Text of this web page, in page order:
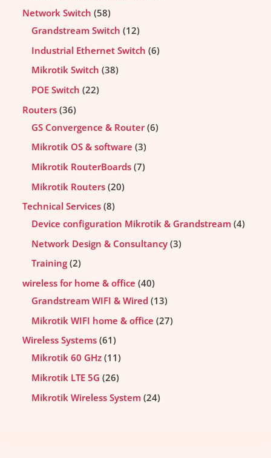
Network Switch 58
Grandstream Switch 12
Industrial Ethernet Switch 6
Mikrotik Switch 38
POE Switch 22
Routers 36
GS Convergence & Router 6
Mikrotik OS & software 3
Mikrotik RouterBoards 7
Mikrotik Routers 20
Technical Services 8
Device configuration Mikrotik & Grandstream 4
Network Design & Consultancy 3
Training 2
wireless for home & office 40
Grandstream WIFI & Wired 13
Mikrotik WIFI home & office 27
Wireless Systems 61
Mikrotik 60 GHz 11
Mikrotik LTE 5G 26
Mikrotik Wireless System 24